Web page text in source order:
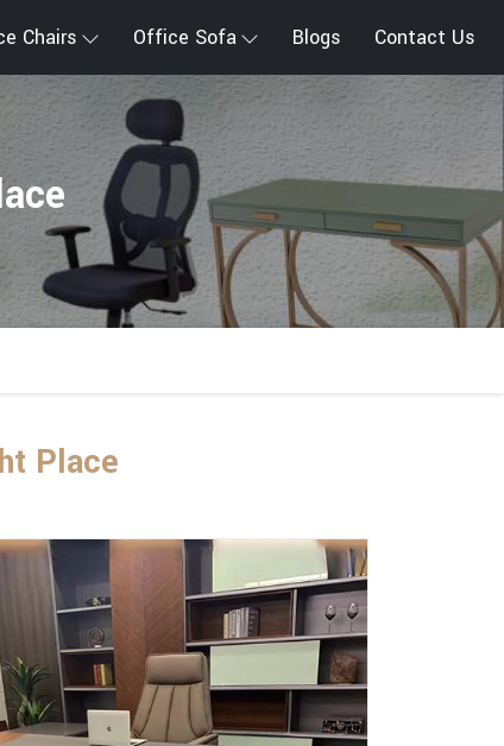
Chairs Office Sofa Blogs Contact Us
Place